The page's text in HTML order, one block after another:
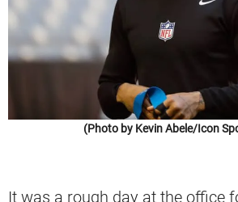
(Photo by Kevin Abele/Icon
It was a rough day at the office